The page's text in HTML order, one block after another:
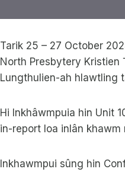
Tarik 25 – 27 October
North Presbytery
Lungthulien-ah hlawtling
Hi Inkhâwmpuia hin Unit
in-report loa inlân khawm
Inkhawmpui sûng hin